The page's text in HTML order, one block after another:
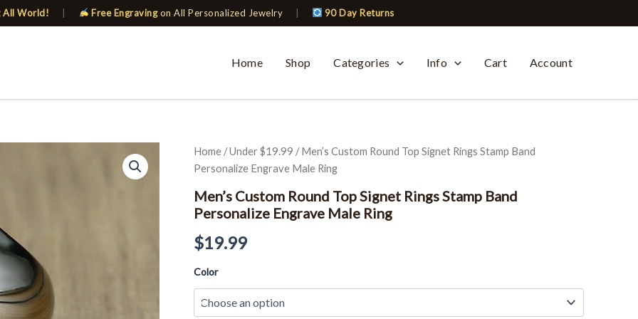
All World! Free Engravingon All Personalized Jewelry 90 Day Returns
Home
Shop Categories Info Cart Account
Home/Under $19.99 / Men’s Custom Round Top Signet Rings Stamp Band
Personalize Engrave Male Ring
Men’s Custom Round Top Signet Rings Stamp Band
Personalize Engrave Male Ring
$19.99
Color
Men's
Custom
Top
Signet
Rings
Stamp
Band
Engrave
Male
Ring